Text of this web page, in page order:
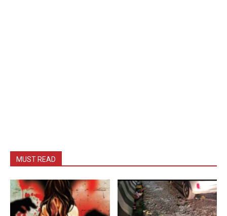
MUST READ